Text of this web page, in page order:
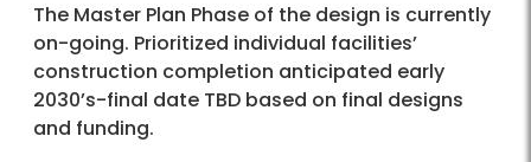
The Master Plan Phase of the design is currently
on-going. Prioritized individual facilities’
construction completion anticipated early
2030’s-final date TBD based on final designs
and funding.